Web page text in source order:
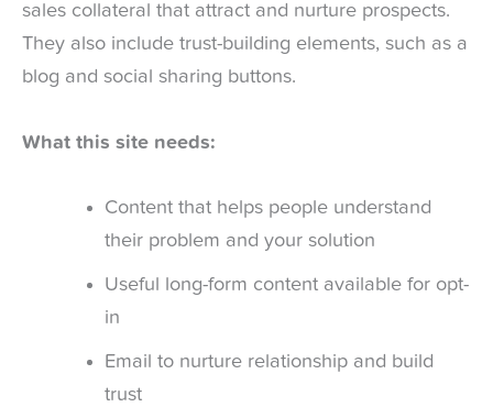
sales collateral that attract and nurture prospects.
They also include trust-building elements, such as a
blog and social sharing buttons.
What this site needs:
Content that helps people understand
their problem and your solution
Useful long-form content available for opt-
in
Email to nurture relationship and build
trust